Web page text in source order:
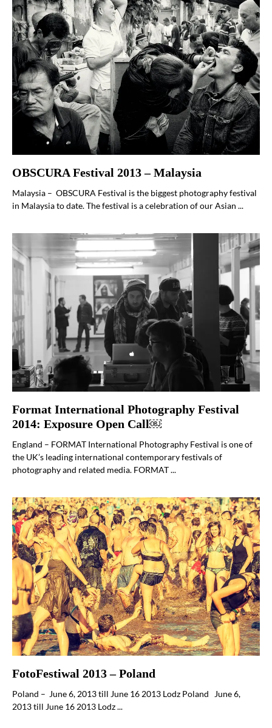
OBSCURA Festival 2013 – Malaysia
Malaysia – OBSCURA Festival is the biggest photography festival
in Malaysia to date. The festival is a celebration of our Asian ...
Format International Photography Festival
2014: Exposure Open Call￼
England – FORMAT International Photography Festival is one of
the UK’s leading international contemporary festivals of
photography and related media. FORMAT ...
FotoFestiwal 2013 – Poland
Poland – June 6, 2013 till June 16 2013 Lodz Poland June 6,
2013 till June 16 2013 Lodz ...